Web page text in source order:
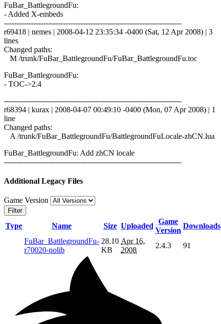
FuBar_BattlegroundFu:
- Added X-embeds
------------------------------------------------------------------------
r69418 | nemes | 2008-04-12 23:35:34 -0400 (Sat, 12 Apr 2008) | 3
lines
Changed paths:
M /trunk/FuBar_BattlegroundFu/FuBar_BattlegroundFu.toc
FuBar_BattlegroundFu:
- TOC->2.4
------------------------------------------------------------------------
r68394 | kurax | 2008-04-07 00:49:10 -0400 (Mon, 07 Apr 2008) | 1
line
Changed paths:
A /trunk/FuBar_BattlegroundFu/BattlegroundFuLocale-zhCN.lua
FuBar_BattlegroundFu: Add zhCN locale
------------------------------------------------------------------------
Additional Legacy Files
Game Version
Filter
Type Name Size Uploaded
Game
Version
Downloads
FuBar_BattlegroundFu-
r70020-nolib
28.10
KB
Apr 16,
2008
2.4.3 91